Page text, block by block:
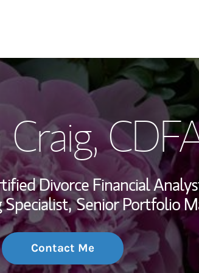
My Story and
Wealth
Investment
Thought
,
Divorce Financial
Specialist, Senior Portfolio
Contact Me